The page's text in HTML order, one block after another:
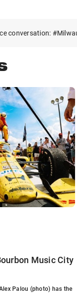
conversation:
Music City
Palou (photo) has the